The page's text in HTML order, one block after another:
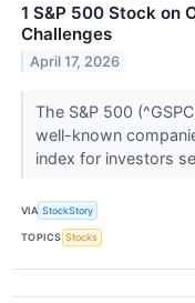
1 S&P 500 Stock on
Challenges
April 17, 2026
The S&P 500
well-known
index for investors
VIA StockStory
TOPICS Stocks